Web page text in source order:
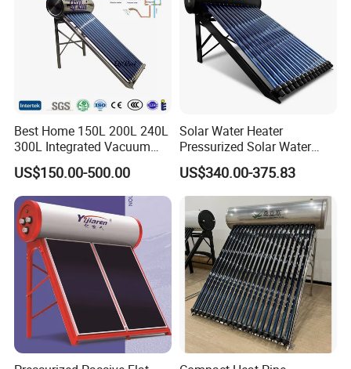
Best Home 150L 200L 240L
300L Integrated Vacuum
Tube Coil Solar Water
System All Stainless Steel
Pressurized Solar Hot Water
Heating Heater with Copper
Pipe
US$150.00-500.00
Solar Water Heater
Pressurized Solar Water
Heater System for Home or
Commercial Solar Keymark
Integrated Pressurized Solar
Water Heater
US$340.00-375.83